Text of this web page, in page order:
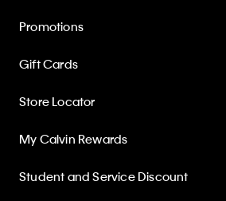
Promotions
Gift Cards
Store Locator
My Calvin Rewards
Student and Service Discount